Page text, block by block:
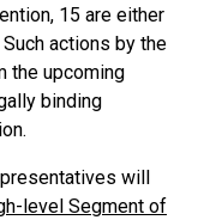
15 are either
actions by the
the upcoming
binding
will
level Segment of